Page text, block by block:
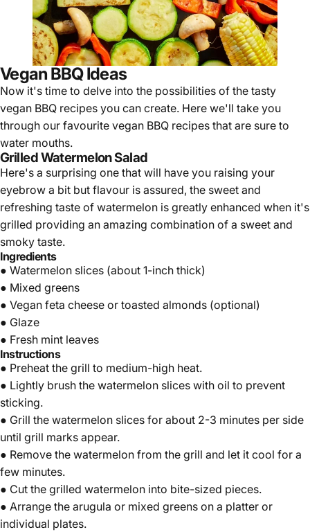
Vegan BBQ Ideas
Now it's time to delve into the possibilities of the tasty
vegan BBQ recipes you can create. Here we'll take you
through our favourite vegan BBQ recipes that are sure to
water mouths.
Grilled Watermelon Salad
Here's a surprising one that will have you raising your
eyebrow a bit but flavour is assured, the sweet and
refreshing taste of watermelon is greatly enhanced when it's
grilled providing an amazing combination of a sweet and
smoky taste.
Ingredients
● Watermelon slices (about 1-inch thick)
● Mixed greens
● Vegan feta cheese or toasted almonds (optional)
● Glaze
● Fresh mint leaves
Instructions
● Preheat the grill to medium-high heat.
● Lightly brush the watermelon slices with oil to prevent
sticking.
● Grill the watermelon slices for about 2-3 minutes per side
until grill marks appear.
● Remove the watermelon from the grill and let it cool for a
few minutes.
● Cut the grilled watermelon into bite-sized pieces.
● Arrange the arugula or mixed greens on a platter or
individual plates.